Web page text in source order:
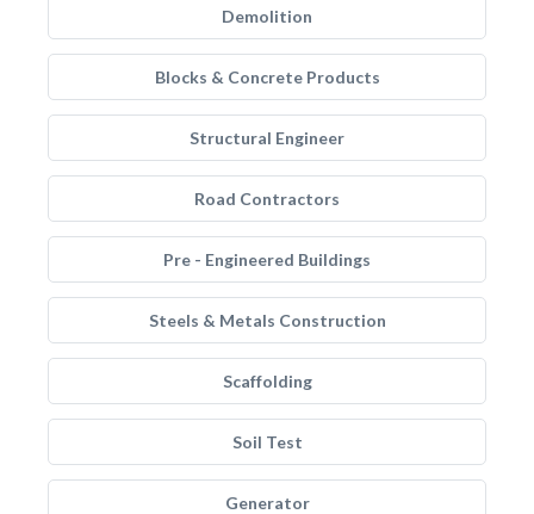
Demolition
Blocks & Concrete Products
Structural Engineer
Road Contractors
Pre - Engineered Buildings
Steels & Metals Construction
Scaffolding
Soil Test
Generator